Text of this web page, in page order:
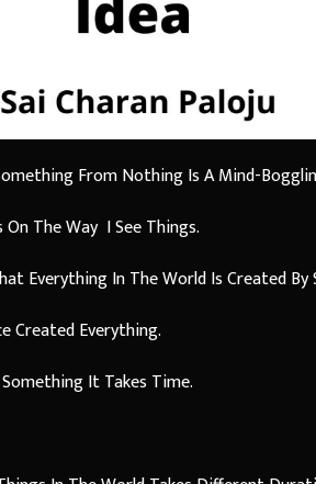
From Nothing Is A Mind-
On The Way I See Things.
Everything In The World Is Created By
Created Everything.
It Takes Time.